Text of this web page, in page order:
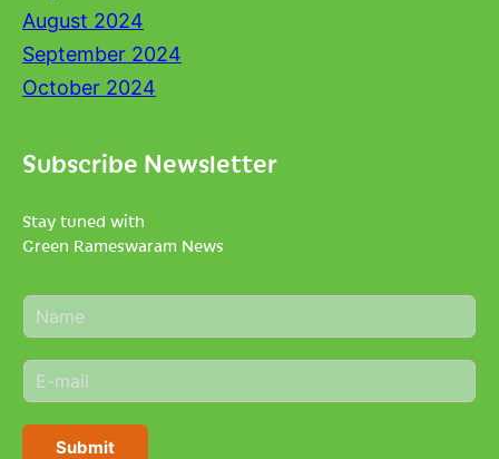
August 2024
September 2024
October 2024
Subscribe Newsletter
Stay tuned with
Green Rameswaram News
N
a
e
*
E
m
i
Submit